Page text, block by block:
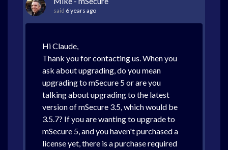
said 6 years ago
Hi Claude,
Thank you for contacting us. When you
ask about upgrading, do you mean
upgrading to mSecure 5 or are you
talking about upgrading to the latest
version of mSecure 3.5, which would be
3.5.7? If you are wanting to upgrade to
mSecure 5, and you haven't purchased a
license yet, there is a purchase required